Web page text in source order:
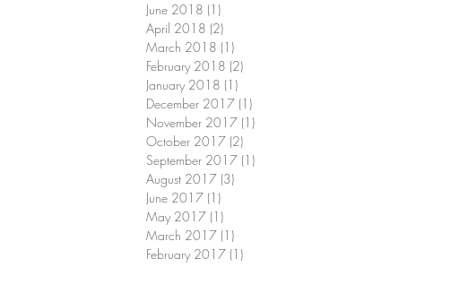
June 2018 (1)
April 2018 (2)
March 2018 (1)
February 2018 (2)
January 2018 (1)
December 2017 (1)
November 2017 (1)
October 2017 (2)
September 2017 (1)
August 2017 (3)
June 2017 (1)
May 2017 (1)
March 2017 (1)
February 2017 (1)